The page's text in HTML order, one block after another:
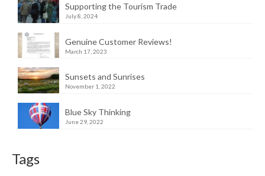
Supporting the Tourism Trade
July 8, 2024
Genuine Customer Reviews!
March 17, 2023
Sunsets and Sunrises
November 1, 2022
Blue Sky Thinking
June 29, 2022
Tags